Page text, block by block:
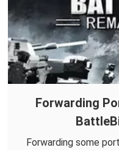
Forwarding
Forwarding some